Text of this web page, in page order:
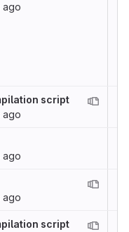
ago
script
ago
ago
ago
script